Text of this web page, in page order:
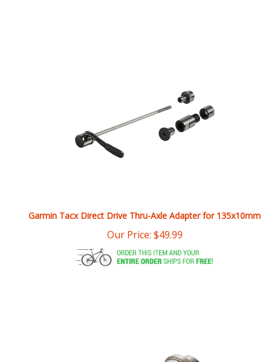
Our Price: $49.99